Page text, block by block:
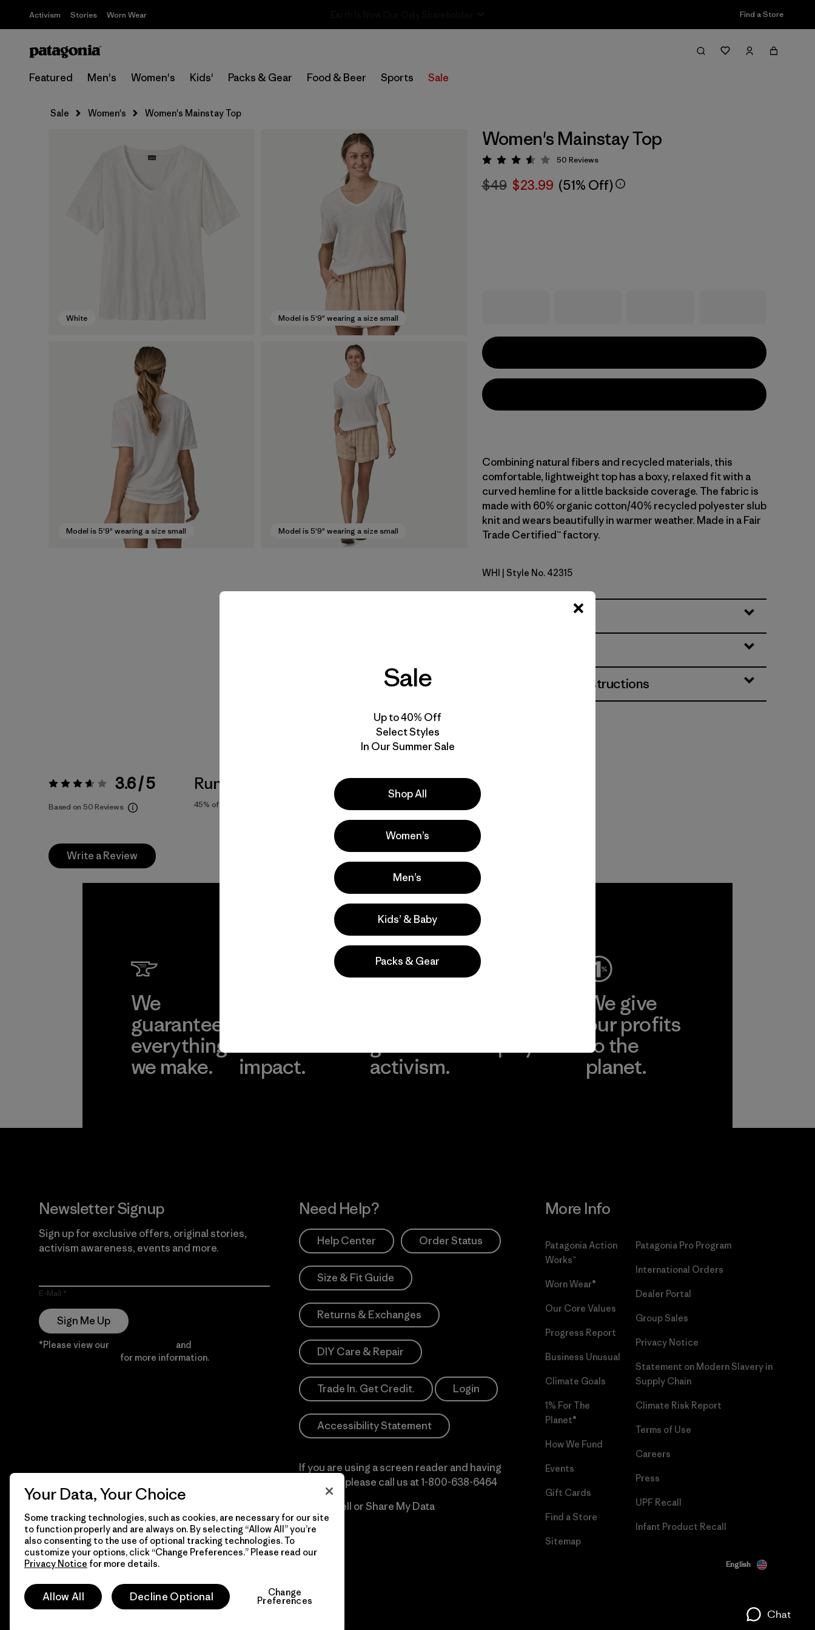
Activism Stories Worn Wear Find a Store
Featured Men's Women's Kids' Packs & Gear Food & Beer Sports Sale
Sale Women's Women's Mainstay Top
White Model is 5'9" wearing a size small
Model is 5'9" wearing a size small Model is 5'9" wearing a size small
Women's Mainstay Top
Rating: 3.6 / 5
50 Reviews
$49 $23.99 (51% Off)
Combining natural fibers and recycled materials, this
comfortable, lightweight top has a boxy, relaxed fit with a
curved hemline for a little backside coverage. The fabric is
made with 60% organic cotton/40% recycled polyester slub
knit and wears beautifully in warmer weather. Made in a Fair
Trade Certified™ factory.
White
WHI | Style No. 42315
Materials & Care Instructions
Rating: 3.6 / 5 3.6 / 5
Based on 50 Reviews
Runs Large
45% of reviewers
Activities
Casual Wear, Hiking, Work
Popular among reviewers
Write a Review
We
guarantee
everything
we make.
impact.
activism.
We give
our profits
to the
planet.
Newsletter Signup
Sign up for exclusive offers, original stories,
activism awareness, events and more.
E-Mail
Sign Me Up
*Please view our and
for more information.
Need Help?
Help Center Order Status
Size & Fit Guide
Returns & Exchanges
DIY Care & Repair
Trade In. Get Credit. Login
Accessibility Statement
If you are using a screen reader and having
difficulty please call us at1-800-638-6464
Do Not Sell or Share My Data
More Info
Patagonia Action
Works™
Worn Wear®
Our Core Values
Progress Report
Business Unusual
Climate Goals
1% For The
Planet®
How We Fund
Events
Gift Cards
Find a Store
Sitemap
Patagonia Pro Program
International Orders
Dealer Portal
Group Sales
Privacy Notice
Statement on Modern Slavery in
Supply Chain
Climate Risk Report
Terms of Use
Careers
Press
UPF Recall
Infant Product Recall
© 2026 Patagonia, Inc. All Rights Reserved. English
Sale
Up to 40% Off
Select Styles
In Our Summer Sale
Shop All
Women’s
Men’s
Kids’ & Baby
Packs & Gear
Your Data, Your Choice
Some tracking technologies, such as cookies, are necessary for our site
to function properly and are always on. By selecting “Allow All” you’re
also consenting to the use of optional tracking technologies. To
customize your options, click “Change Preferences.” Please read our
Privacy Notice for more details.
Allow All Decline Optional Change
Preferences
Chat